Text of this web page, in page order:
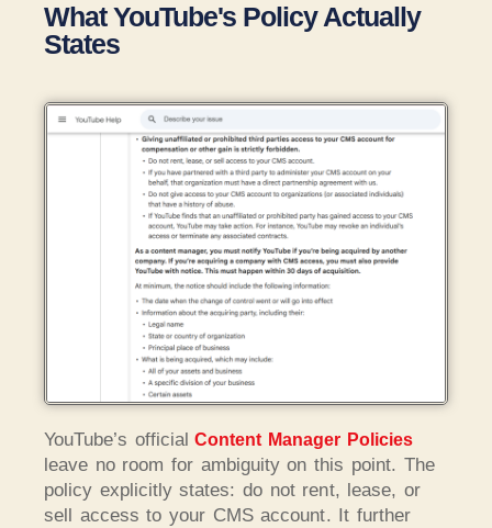
What YouTube's Policy Actually
States
YouTube’s official Content Manager Policies
leave no room for ambiguity on this point. The
policy explicitly states: do not rent, lease, or
sell access to your CMS account. It further